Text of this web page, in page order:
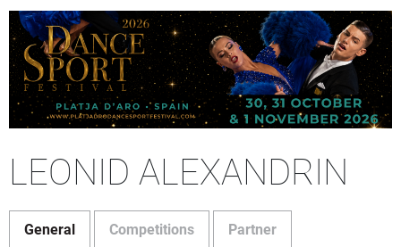
LEONID ALEXANDRIN
General Competitions Partner